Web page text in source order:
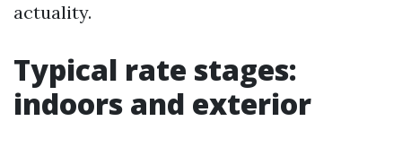
actuality.
Typical rate stages:
indoors and exterior